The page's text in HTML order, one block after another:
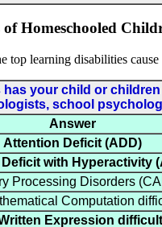
Homeschooled
top learning disabilities
your child or
school
Answer
Attention Deficit (ADD)
with Hyperactivity
Processing Disorders
Computation
Expression